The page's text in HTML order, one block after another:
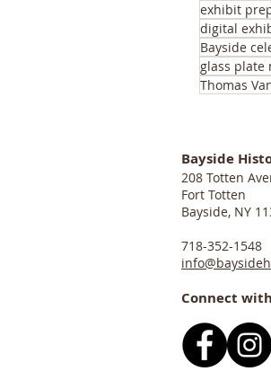
exhibit
digital
Bayside
glass plate
Thomas
Bayside
208 Totten
Fort Totten
Bayside, NY
718-352-1548
Connect